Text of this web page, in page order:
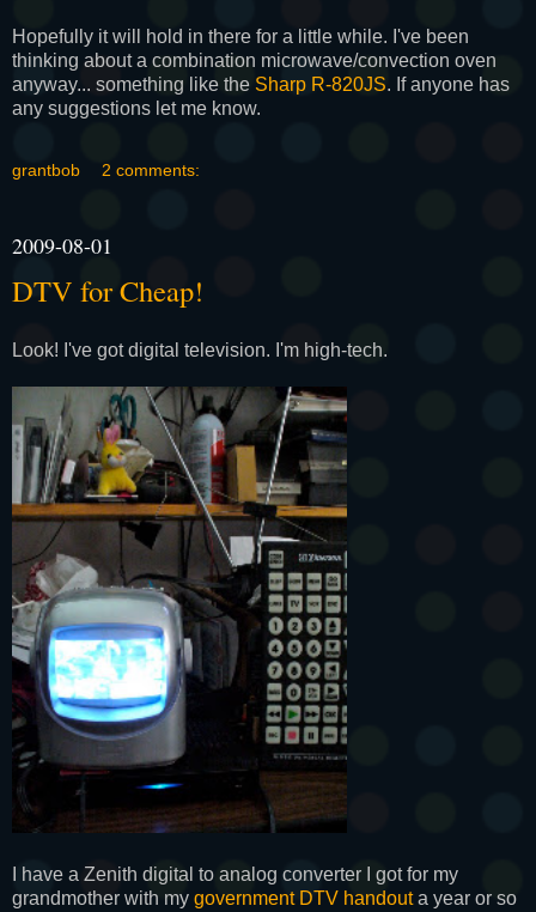
Hopefully it will hold in there for a little while. I've been
thinking about a combination microwave/convection oven
anyway... something like the Sharp R-820JS. If anyone has
any suggestions let me know.
grantbob 2 comments:
2009-08-01
DTV for Cheap!
Look! I've got digital television. I'm high-tech.
I have a Zenith digital to analog converter I got for my
grandmother with my government DTV handouta year or so